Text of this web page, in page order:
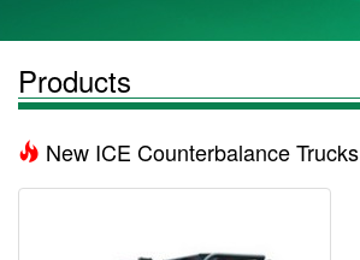
Products
New ICE Counterbalance Trucks